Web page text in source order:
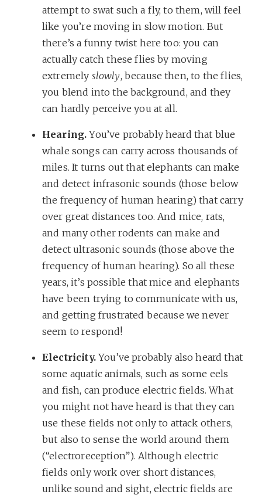
attempt to swat such a fly, to them, will feel
like you’re moving in slow motion. But
there’s a funny twist here too: you can
actually catch these flies by moving
extremely slowly, because then, to the flies,
you blend into the background, and they
can hardly perceive you at all.
Hearing. You’ve probably heard that blue
whale songs can carry across thousands of
miles. It turns out that elephants can make
and detect infrasonic sounds (those below
the frequency of human hearing) that carry
over great distances too. And mice, rats,
and many other rodents can make and
detect ultrasonic sounds (those above the
frequency of human hearing). So all these
years, it’s possible that mice and elephants
have been trying to communicate with us,
and getting frustrated because we never
seem to respond!
Electricity.You’ve probably also heard that
some aquatic animals, such as some eels
and fish, can produce electric fields. What
you might not have heard is that they can
use these fields not only to attack others,
but also to sense the world around them
(“electroreception”). Although electric
fields only work over short distances,
unlike sound and sight, electric fields are